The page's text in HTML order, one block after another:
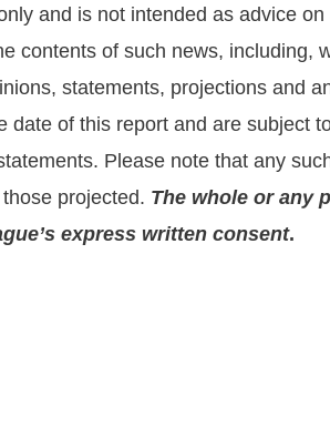
and is not intended as advice
contents of such news,
statements, projections and
of this report and are subject
Please note that any
projected. The whole or any
express written consent.